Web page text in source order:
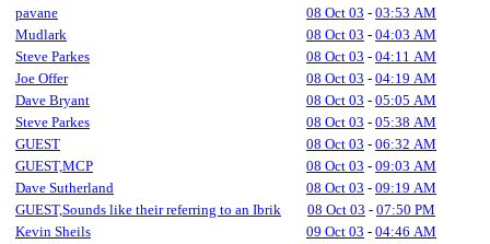
pavane
08 Oct 03 - 03:53 AM
Mudlark
08 Oct 03 - 04:03 AM
Steve Parkes
08 Oct 03 - 04:11 AM
Joe Offer
08 Oct 03 - 04:19 AM
Dave Bryant
08 Oct 03 - 05:05 AM
Steve Parkes
08 Oct 03 - 05:38 AM
GUEST
08 Oct 03 - 06:32 AM
GUEST,MCP
08 Oct 03 - 09:03 AM
Dave Sutherland
08 Oct 03 - 09:19 AM
GUEST,Sounds like their referring to an Ibrik
08 Oct 03 - 07:50 PM
Kevin Sheils
09 Oct 03 - 04:46 AM